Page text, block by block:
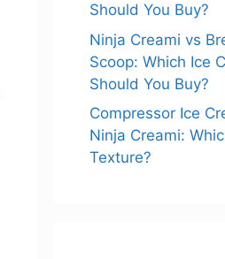
Should You Buy?
Ninja Creami vs
Scoop: Which Ice
Should You Buy?
Compressor Ice
Ninja Creami:
Texture?